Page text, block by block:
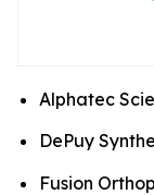
Alphatec
DePuy
Fusion